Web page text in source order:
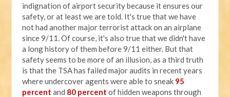
indignation of airport security because it ensures our
safety, or at least we are told. It's true that we have
not had another major terrorist attack on an airplane
since 9/11. Of course, it's also true that we didn't have
a long history of them before 9/11 either. But that
safety seems to be more of an illusion, as a third truth
is that the TSA has failed major audits in recent years
where undercover agents were able to sneak 95
percent and 80 percent of hidden weapons through